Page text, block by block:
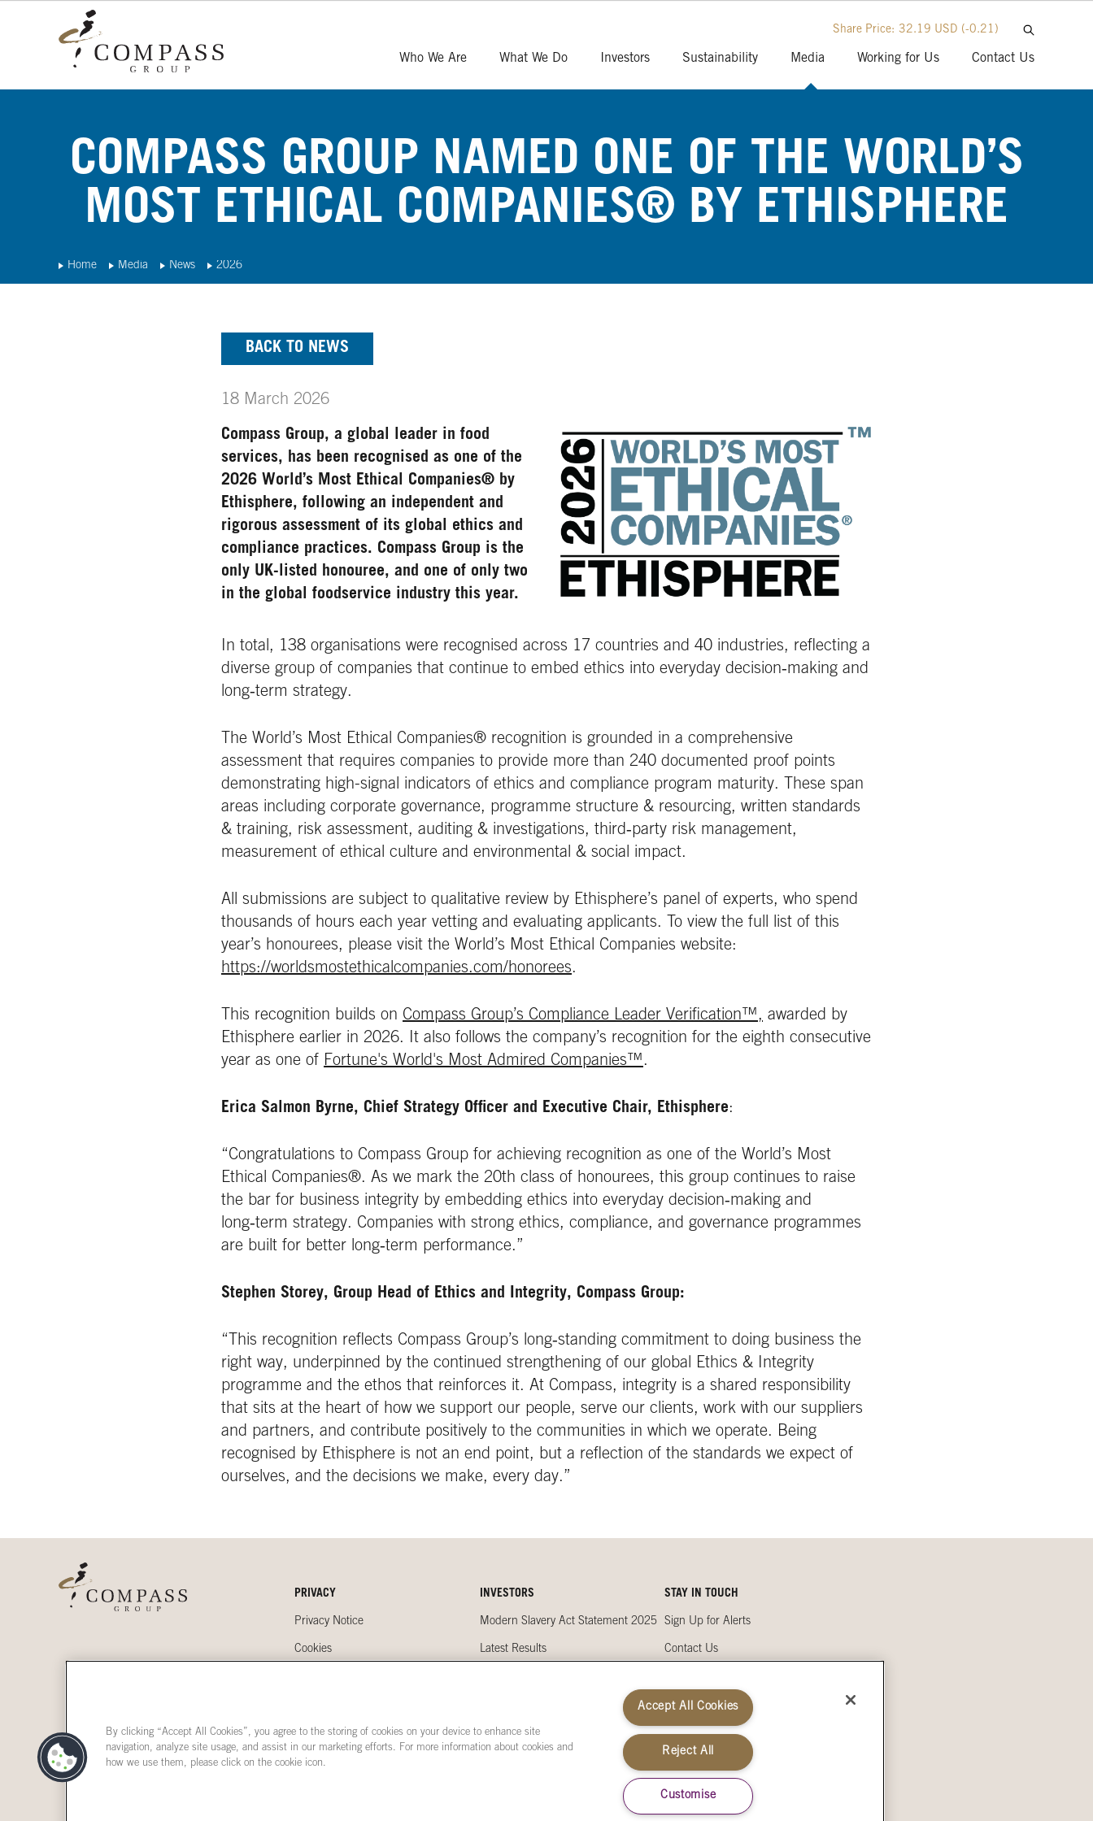
Share Price: 32.19 USD (-0.21)
Who We Are What We Do Investors Sustainability Media Working for Us Contact Us
COMPASS GROUP NAMED ONE OF THE WORLD’S
MOST ETHICAL COMPANIES® BY ETHISPHERE
Home Media News 2026
BACK TO NEWS
18 March 2026
Compass Group, a global leader in food
services, has been recognised as one of the
2026 World’s Most Ethical Companies® by
Ethisphere, following an independent and
rigorous assessment of its global ethics and
compliance practices. Compass Group is the
only UK-listed honouree, and one of only two
in the global foodservice industry this year.
In total, 138 organisations were recognised across 17 countries and 40 industries, reflecting a
diverse group of companies that continue to embed ethics into everyday decision‑making and
long‑term strategy.
The World’s Most Ethical Companies® recognition is grounded in a comprehensive
assessment that requires companies to provide more than 240 documented proof points
demonstrating high-signal indicators of ethics and compliance program maturity. These span
areas including corporate governance, programme structure & resourcing, written standards
& training, risk assessment, auditing & investigations, third‑party risk management,
measurement of ethical culture and environmental & social impact.
All submissions are subject to qualitative review by Ethisphere’s panel of experts, who spend
thousands of hours each year vetting and evaluating applicants. To view the full list of this
year’s honourees, please visit the World’s Most Ethical Companies website:
https://worldsmostethicalcompanies.com/honorees.
This recognition builds on Compass Group’s Compliance Leader Verification™, awarded by
Ethisphere earlier in 2026. It also follows the company’s recognition for the eighth consecutive
year as one of Fortune's World's Most Admired Companies™ .
Erica Salmon Byrne, Chief Strategy Officer and Executive Chair, Ethisphere:
“Congratulations to Compass Group for achieving recognition as one of the World’s Most
Ethical Companies®. As we mark the 20th class of honourees, this group continues to raise
the bar for business integrity by embedding ethics into everyday decision‑making and
long‑term strategy. Companies with strong ethics, compliance, and governance programmes
are built for better long‑term performance.”
Stephen Storey, Group Head of Ethics and Integrity, Compass Group:
“This recognition reflects Compass Group’s long‑standing commitment to doing business the
right way, underpinned by the continued strengthening of our global Ethics & Integrity
programme and the ethos that reinforces it. At Compass, integrity is a shared responsibility
that sits at the heart of how we support our people, serve our clients, work with our suppliers
and partners, and contribute positively to the communities in which we operate. Being
recognised by Ethisphere is not an end point, but a reflection of the standards we expect of
ourselves, and the decisions we make, every day.”
PRIVACY
Privacy Notice
Cookies
INVESTORS
Modern Slavery Act Statement 2025
Latest Results
Annual Report 2025
STAY IN TOUCH
Sign Up for Alerts
Contact Us
By clicking “Accept All Cookies”, you agree to the storing of cookies on your device to enhance site
navigation, analyze site usage, and assist in our marketing efforts. For more information about cookies and
how we use them, please click on the cookie icon.
Accept All Cookies
Reject All
Customise